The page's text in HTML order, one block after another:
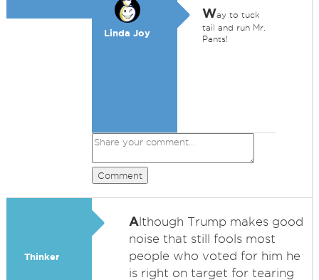
Linda Joy
Way to tuck
tail and run Mr.
Pants!
Comment
Thinker
Although Trump makes good
noise that still fools most
people who voted for him he
is right on target for tearing